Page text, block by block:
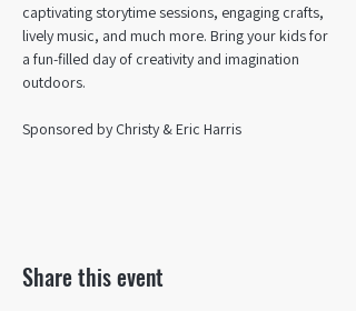
captivating storytime sessions, engaging crafts,
lively music, and much more. Bring your kids for
a fun-filled day of creativity and imagination
outdoors.
Sponsored by Christy & Eric Harris
Share this event